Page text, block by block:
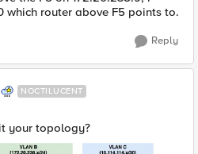
which router above F5 points to.
Reply
NOCTILUCENT
your topology?